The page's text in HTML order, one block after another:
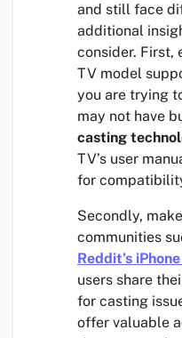
and still face
additional
consider. First,
TV model
you are trying
may not have
casting
TV’s user
for
Secondly,
communities
Reddit’s
users share
for casting
offer valuable